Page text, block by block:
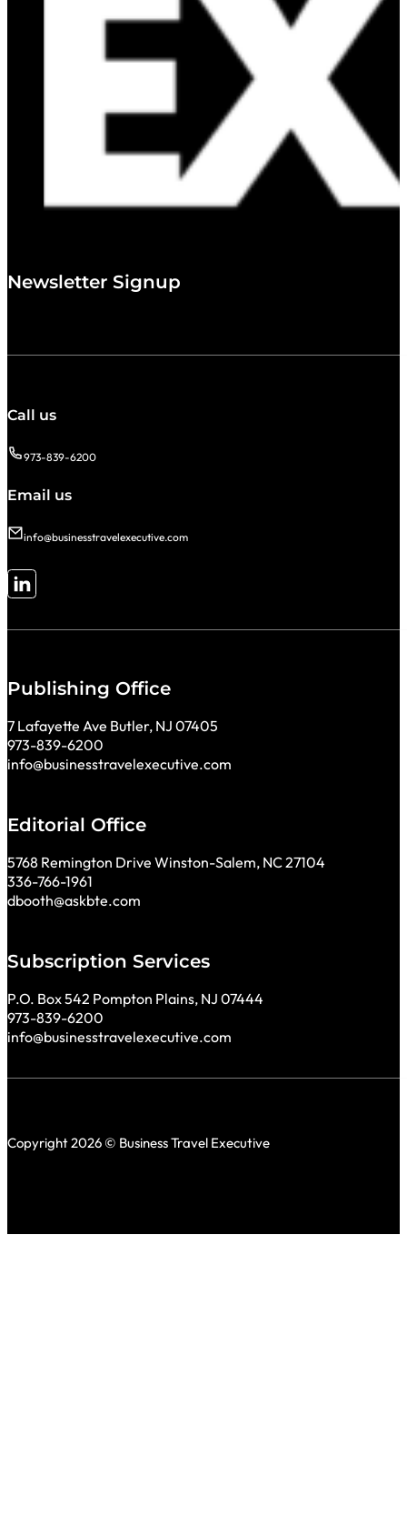
Newsletter Signup
Call us
973-839-6200
Email us
info@businesstravelexecutive.com
Follow me on LinkedIn
Publishing Office
7 Lafayette Ave Butler, NJ 07405
973-839-6200
info@businesstravelexecutive.com
Editorial Office
5768 Remington Drive Winston-Salem, NC 27104
336-766-1961
dbooth@askbte.com
Subscription Services
P.O. Box 542 Pompton Plains, NJ 07444
973-839-6200
info@businesstravelexecutive.com
Copyright 2026 © Business Travel Executive